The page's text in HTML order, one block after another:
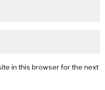
in this browser for the next